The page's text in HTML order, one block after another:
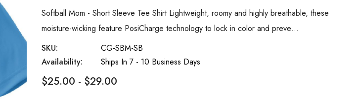
Softball Mom - Short Sleeve Tee Shirt Lightweight, roomy and highly breathable, these
moisture-wicking feature PosiCharge technology to lock in color and preve…
SKU:
CG-SBM-SB
Availability:
Ships In 7 - 10 Business Days
$25.00 - $29.00